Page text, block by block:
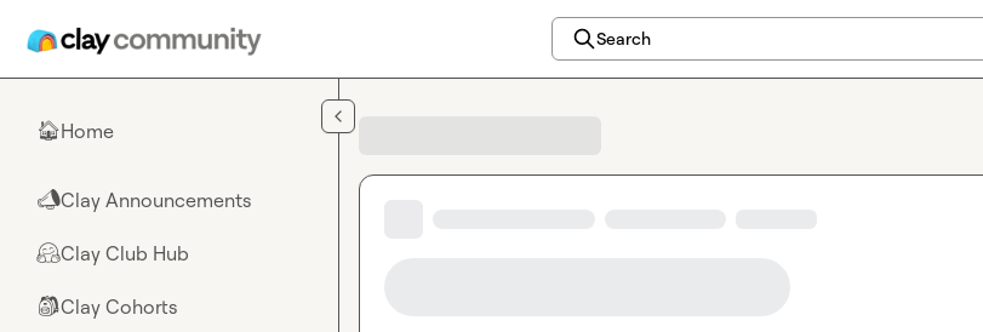
Search
🏠Home
📣Clay Announcements
🤗Clay Club Hub
🎒Clay Cohorts